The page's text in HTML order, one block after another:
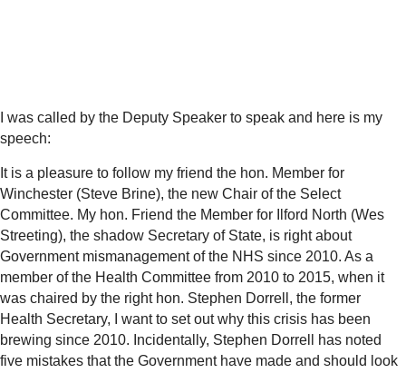
I was called by the Deputy Speaker to speak and here is my
speech:
It is a pleasure to follow my friend the hon. Member for
Winchester (Steve Brine), the new Chair of the Select
Committee. My hon. Friend the Member for Ilford North (Wes
Streeting), the shadow Secretary of State, is right about
Government mismanagement of the NHS since 2010. As a
member of the Health Committee from 2010 to 2015, when it
was chaired by the right hon. Stephen Dorrell, the former
Health Secretary, I want to set out why this crisis has been
brewing since 2010. Incidentally, Stephen Dorrell has noted
five mistakes that the Government have made and should look